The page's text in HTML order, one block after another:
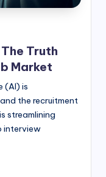
Truth
Market
is
the recruitment
streamlining
interview